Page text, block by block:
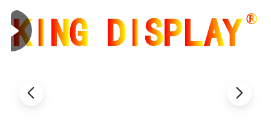
Product Parameters